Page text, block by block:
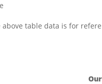
above table data is for